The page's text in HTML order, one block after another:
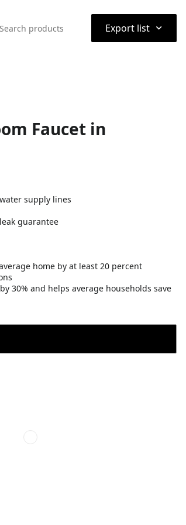
Export list ⌃
Faucet in
supply lines
guarantee
home by at least 20 percent
30% and helps average households save